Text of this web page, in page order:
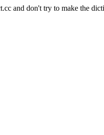
and don't try to make the